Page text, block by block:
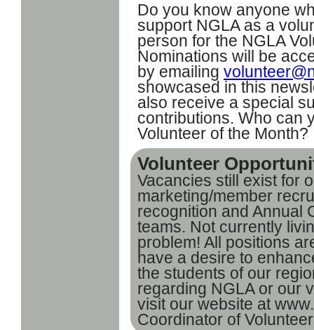
Do you know anyone
support NGLA as a
person for the NGLA
Nominations will be
by emailing
showcased in this
also receive a special
contributions. Who can
Volunteer of the Month?
Volunteer
Vacancies still exist for
marketing/member
recognition and Annual
teams. Not currently
problem! All positions
have a desire to
the students of our
regarding NGLA or our
visit our website at
Coordinator of